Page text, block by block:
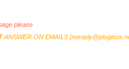
please
ANSWER ON EMAILS [